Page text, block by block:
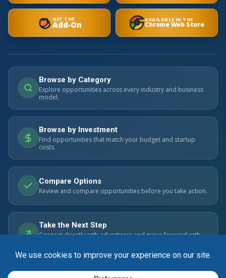
GET THE
Add-On AVAILABLE IN THE
Chrome Web Store
Browse by Category
Explore opportunities across every industry and business
model.
Browse by Investment
Find opportunities that match your budget and startup
costs.
Compare Options
Review and compare opportunities before you take action.
Take the Next Step
Connect directly with advertisers and move forward with